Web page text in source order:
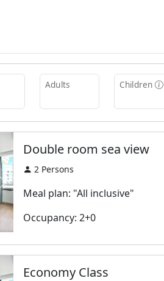
Adults Children
Next
Double room sea view
2 Persons
Meal plan: "All inclusive"
Occupancy: 2+0
Economy Class